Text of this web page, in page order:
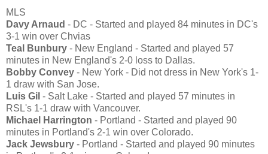
MLS
Davy Arnaud - DC - Started and played 84 minutes in DC's
3-1 win over Chvias
Teal Bunbury - New England - Started and played 57
minutes in New England's 2-0 loss to Dallas.
Bobby Convey - New York - Did not dress in New York's 1-
1 draw with San Jose.
Luis Gil - Salt Lake - Started and played 57 minutes in
RSL's 1-1 draw with Vancouver.
Michael Harrington - Portland - Started and played 90
minutes in Portland's 2-1 win over Colorado.
Jack Jewsbury - Portland - Started and played 90 minutes